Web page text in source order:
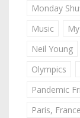
Monday
Music
Neil Young
Olympics
Pandemic
Paris, France